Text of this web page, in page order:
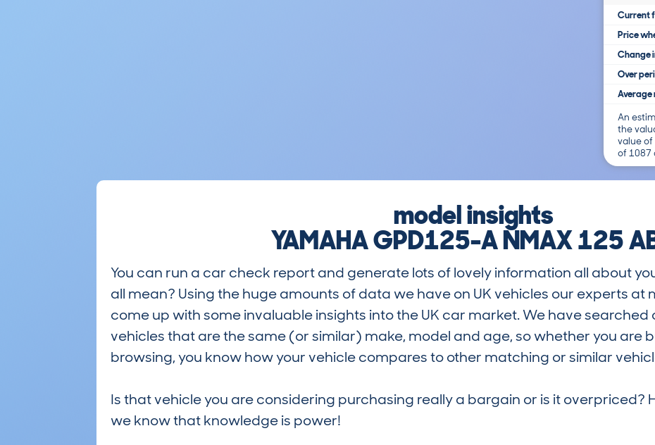
Current
Price
Change
Over
Average
An
the
value of
of 1087
model insights
YAMAHA GPD125-A NMAX 125
You can run a car check report and generate lots of lovely information all about
all mean? Using the huge amounts of data we have on UK vehicles our experts
come up with some invaluable insights into the UK car market. We have
vehicles that are the same (or similar) make, model and age, so whether you are
browsing, you know how your vehicle compares to other matching or similar
Is that vehicle you are considering purchasing really a bargain or is it overpriced?
we know that knowledge is power!